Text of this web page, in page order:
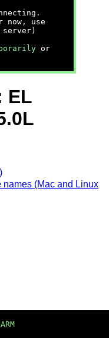
now, use
server)
or
EL
(Mac and Linux